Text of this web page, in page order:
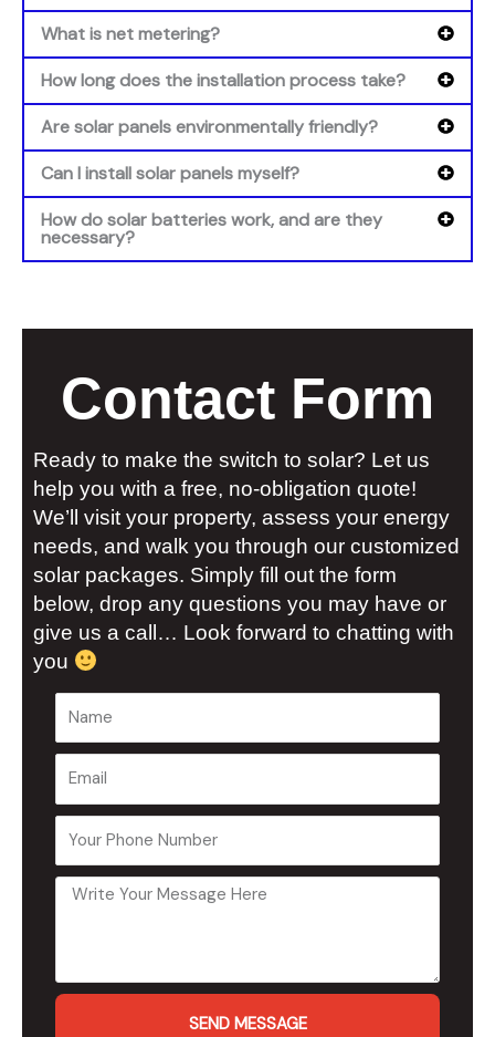
What is net metering?
How long does the installation process take?
Are solar panels environmentally friendly?
Can I install solar panels myself?
How do solar batteries work, and are they
necessary?
Contact Form
Ready to make the switch to solar? Let us
help you with a free, no-obligation quote!
We’ll visit your property, assess your energy
needs, and walk you through our customized
solar packages. Simply fill out the form
below, drop any questions you may have or
give us a call… Look forward to chatting with
you
SEND MESSAGE